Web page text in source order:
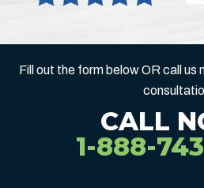
Fill out the form below OR call us
CALL
1-888-